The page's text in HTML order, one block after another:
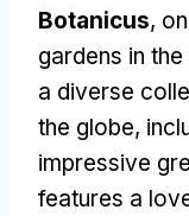
Botanicus,
gardens in
a diverse
the globe,
impressive
features a